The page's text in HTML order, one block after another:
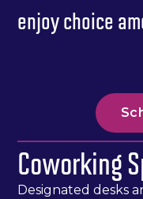
enjoy choice
Coworking
Designated desks